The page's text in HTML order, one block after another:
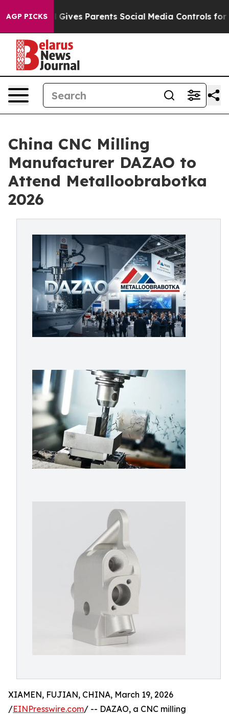
AGP PICKS
Parents Social Media Controls for Their Kids.
China CNC Milling
Manufacturer DAZAO to
Attend Metalloobrabotka
2026
XIAMEN, FUJIAN, CHINA, March 19, 2026
/EINPresswire.com/ -- DAZAO, a CNC milling